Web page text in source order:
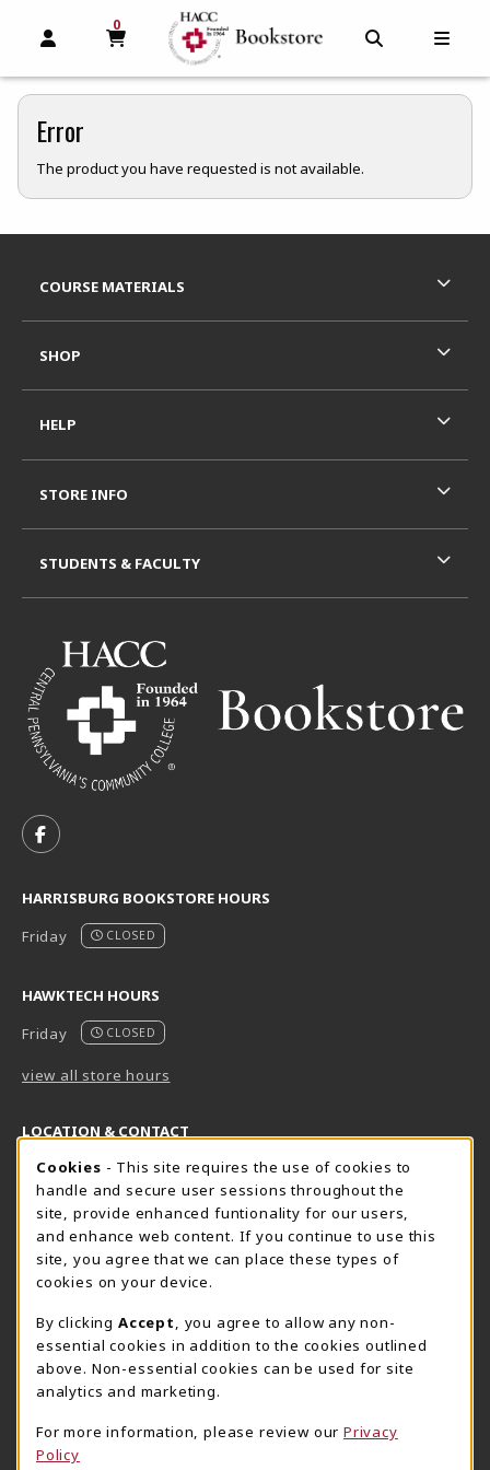
OPEN AND CLOSE PROFILE LINKS
MY CART
0
MY CART, 0 ITEMS
Error
The product you have requested is not available.
FOLLOW US ON FACEBOOK (OPENS IN A NEW TAB)
HARRISBURG BOOKSTORE HOURS
Friday
CLOSED
HAWKTECH HOURS
Friday
CLOSED
view all store hours
LOCATION & CONTACT
Harrisburg Bookstore
717-780-2509
bookstore@hacc.edu
One HACC Drive
Harrisburg,PA 17110
View Map
(opens in a New tab)
HawkTech
717-780-2631
hawktechstore@hacc.edu
One HACC Drive
View Map
Lancaster Bookstore
717-358-2243
1641 Old Philadelphia Pike, East Building
COURSE MATERIALS
SHOP
HELP
STORE INFO
STUDENTS & FACULTY
Cookie Usage Notification
Cookies - This site requires the use of cookies to
handle and secure user sessions throughout the
site, provide enhanced funtionality for our users,
and enhance web content. If you continue to use this
site, you agree that we can place these types of
cookies on your device.
By clicking Accept
, you agree to allow any non-
essential cookies in addition to the cookies outlined
above. Non-essential cookies can be used for site
analytics and marketing.
For more information, please review our Privacy
Policy